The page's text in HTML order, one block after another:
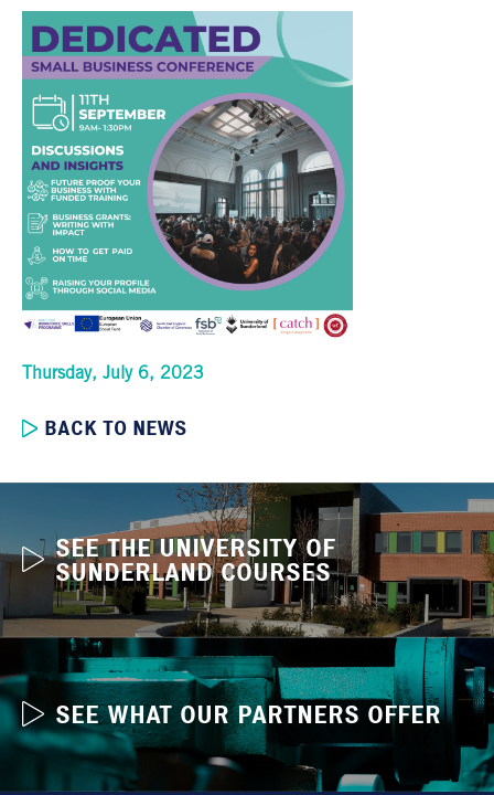
Thursday, July 6, 2023
BACK TO NEWS
SEE THE UNIVERSITY OF
SUNDERLAND COURSES
SEE WHAT OUR PARTNERS OFFER